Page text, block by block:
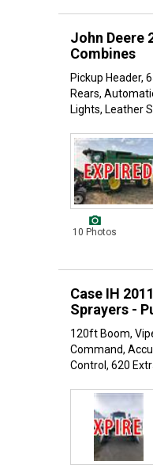
John Deere
Combines
Pickup Header,
Rears,
Lights, Leather
10 Photos
Case IH
Sprayers -
120ft Boom,
Command,
Control, 620